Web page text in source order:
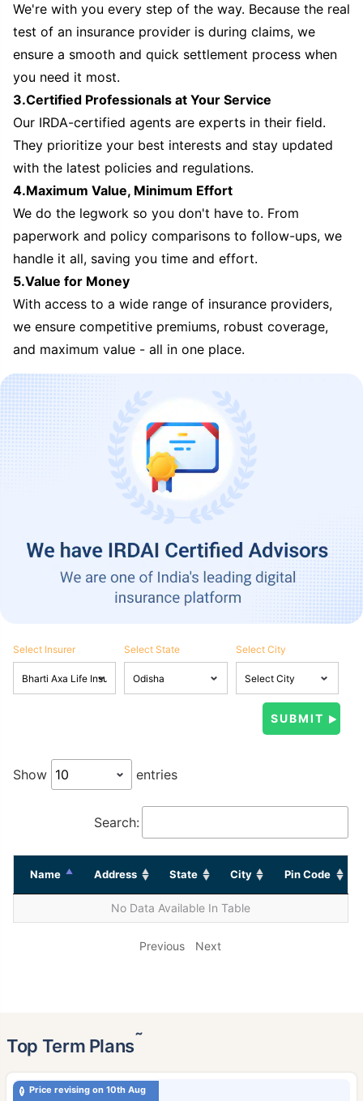
We're with you every step of the way. Because the real
test of an insurance provider is during claims, we
ensure a smooth and quick settlement process when
you need it most.
3.Certified Professionals at Your Service
Our IRDA-certified agents are experts in their field.
They prioritize your best interests and stay updated
with the latest policies and regulations.
4.Maximum Value, Minimum Effort
We do the legwork so you don't have to. From
paperwork and policy comparisons to follow-ups, we
handle it all, saving you time and effort.
5.Value for Money
With access to a wide range of insurance providers,
we ensure competitive premiums, robust coverage,
and maximum value - all in one place.
Select Insurer Select State Select City
Show entries
Search:
Name Address State City Pin Code
No Data Available In Table
Previous Next
Top Term Plans˜
Price revising on 10th Aug